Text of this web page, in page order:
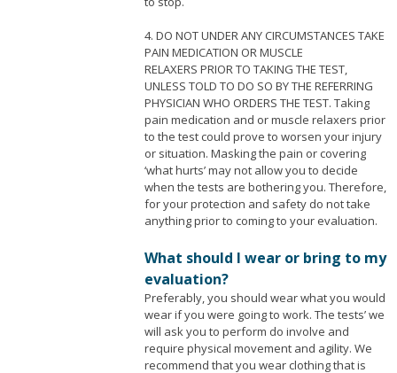
4. DO NOT UNDER ANY CIRCUMSTANCES TAKE
PAIN MEDICATION OR MUSCLE
RELAXERS PRIOR TO TAKING THE TEST,
UNLESS TOLD TO DO SO BY THE REFERRING
PHYSICIAN WHO ORDERS THE TEST. Taking
pain medication and or muscle relaxers prior
to the test could prove to worsen your injury
or situation. Masking the pain or covering
‘what hurts’ may not allow you to decide
when the tests are bothering you. Therefore,
for your protection and safety do not take
anything prior to coming to your evaluation.
What should I wear or bring to my
evaluation?
Preferably, you should wear what you would
wear if you were going to work. The tests’ we
will ask you to perform do involve and
require physical movement and agility. We
recommend that you wear clothing that is